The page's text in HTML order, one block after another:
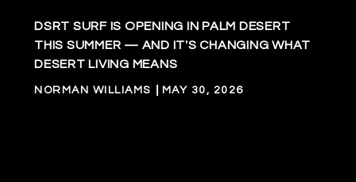
DSRT SURF IS OPENING IN PALM DESERT
THIS SUMMER — AND IT'S CHANGING WHAT
DESERT LIVING MEANS
NORMAN WILLIAMS MAY 30, 2026